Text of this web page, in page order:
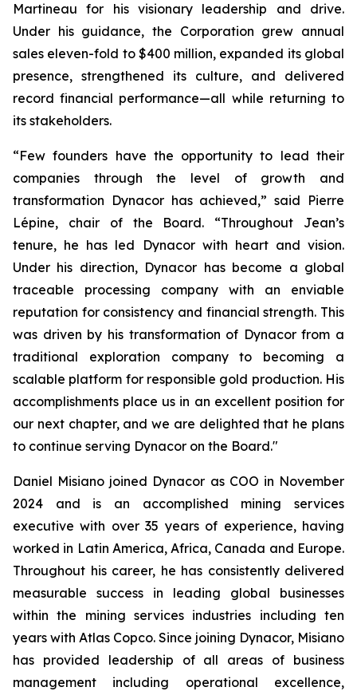
Martineau for his visionary leadership and drive.
Under his guidance, the Corporation grew annual
sales eleven-fold to $400 million, expanded its global
presence, strengthened its culture, and delivered
record financial performance—all while returning to
its stakeholders.
“Few founders have the opportunity to lead their
companies through the level of growth and
transformation Dynacor has achieved,” said Pierre
Lépine, chair of the Board. “Throughout Jean’s
tenure, he has led Dynacor with heart and vision.
Under his direction, Dynacor has become a global
traceable processing company with an enviable
reputation for consistency and financial strength. This
was driven by his transformation of Dynacor from a
traditional exploration company to becoming a
scalable platform for responsible gold production. His
accomplishments place us in an excellent position for
our next chapter, and we are delighted that he plans
to continue serving Dynacor on the Board."
Daniel Misiano joined Dynacor as COO in November
2024 and is an accomplished mining services
executive with over 35 years of experience, having
worked in Latin America, Africa, Canada and Europe.
Throughout his career, he has consistently delivered
measurable success in leading global businesses
within the mining services industries including ten
years with Atlas Copco. Since joining Dynacor, Misiano
has provided leadership of all areas of business
management including operational excellence,